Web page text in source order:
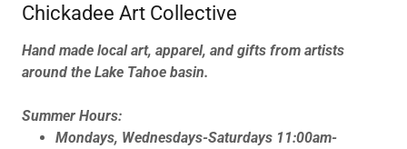
Chickadee Art Collective
Hand made local art, apparel, and gifts from artists
around the Lake Tahoe basin.
Summer Hours:
Mondays, Wednesdays-Saturdays 11:00am-